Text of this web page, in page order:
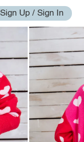
Sign Up / Sign In